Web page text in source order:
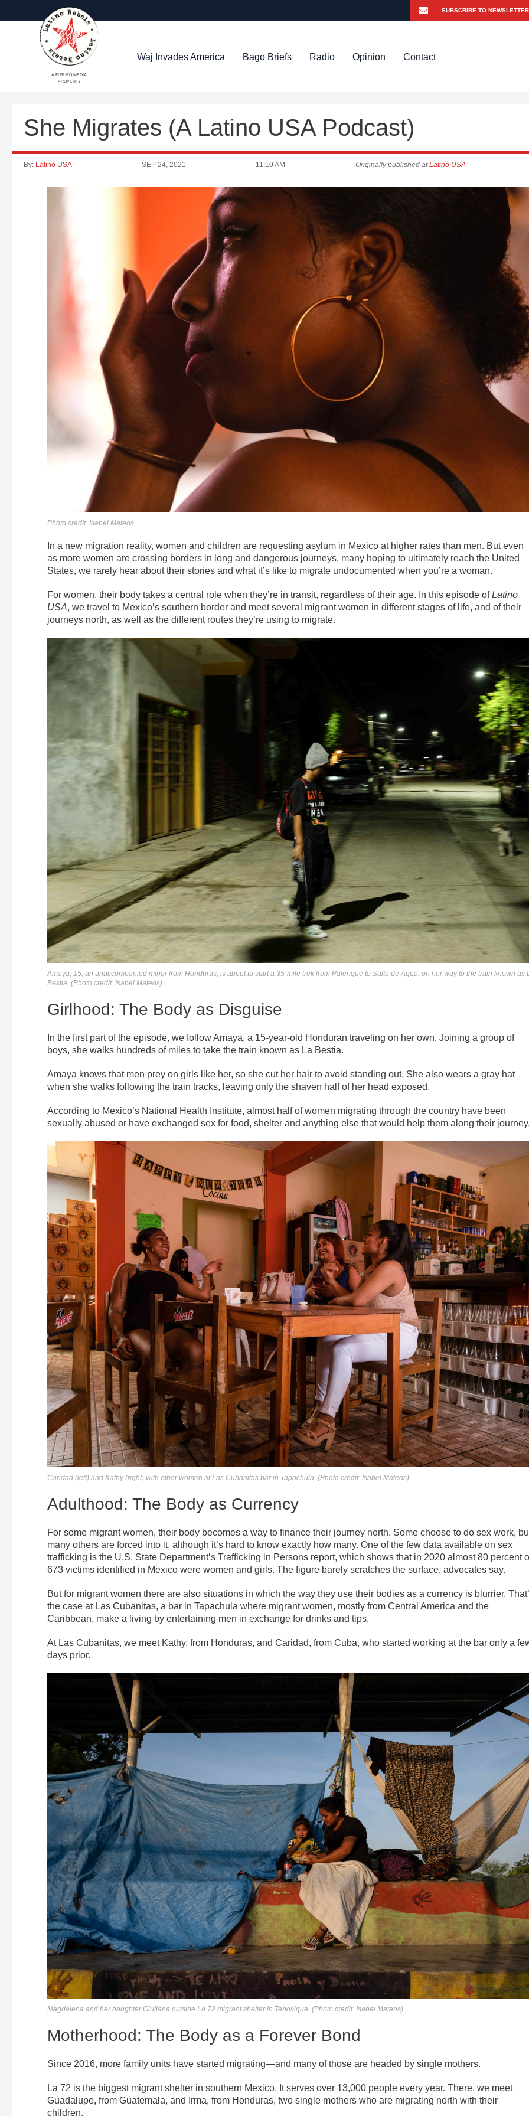
A FUTURO MEDIA
PROPERTY
Waj Invades America Bago Briefs Radio Opinion Contact
She Migrates (A Latino USA Podcast)
By: Latino USA SEP 24, 2021 11:10 AM Originally published atLatino USA
Photo credit: Isabel Mateos.
In a new migration reality, women and children are requesting asylum in Mexico at higher rates than men. But even
as more women are crossing borders in long and dangerous journeys, many hoping to ultimately reach the United
States, we rarely hear about their stories and what it’s like to migrate undocumented when you’re a woman.
For women, their body takes a central role when they’re in transit, regardless of their age. In this episode ofLatino
USA, we travel to Mexico’s southern border and meet several migrant women in different stages of life, and of their
journeys north, as well as the different routes they’re using to migrate.
Amaya, 15, an unaccompanied minor from Honduras, is about to start a 35-mile trek from Palenque to Salto de Agua, on her way to the train known as
Bestia. (Photo credit: Isabel Mateos)
Girlhood: The Body as Disguise
In the first part of the episode, we follow Amaya, a 15-year-old Honduran traveling on her own. Joining a group of
boys, she walks hundreds of miles to take the train known as La Bestia.
Amaya knows that men prey on girls like her, so she cut her hair to avoid standing out. She also wears a gray hat
when she walks following the train tracks, leaving only the shaven half of her head exposed.
According to Mexico’s National Health Institute, almost half of women migrating through the country have been
sexually abused or have exchanged sex for food, shelter and anything else that would help them along their
Caridad (left) and Kathy (right) with other women at Las Cubanitas bar in Tapachula. (Photo credit: Isabel Mateos)
Adulthood: The Body as Currency
For some migrant women, their body becomes a way to finance their journey north. Some choose to do sex work,
many others are forced into it, although it’s hard to know exactly how many. One of the few data available on sex
trafficking is the U.S. State Department’s Trafficking in Persons report, which shows that in 2020 almost 80 percent
673 victims identified in Mexico were women and girls. The figure barely scratches the surface, advocates say.
But for migrant women there are also situations in which the way they use their bodies as a currency is blurrier.
the case at Las Cubanitas, a bar in Tapachula where migrant women, mostly from Central America and the
Caribbean, make a living by entertaining men in exchange for drinks and tips.
At Las Cubanitas, we meet Kathy, from Honduras, and Caridad, from Cuba, who started working at the bar only a
days prior.
Magdalena and her daughter Giuliana outside La 72 migrant shelter in Tenosique. (Photo credit: Isabel Mateos)
Motherhood: The Body as a Forever Bond
Since 2016, more family units have started migrating—and many of those are headed by single mothers.
La 72 is the biggest migrant shelter in southern Mexico. It serves over 13,000 people every year. There, we meet
Guadalupe, from Guatemala, and Irma, from Honduras, two single mothers who are migrating north with their
children.